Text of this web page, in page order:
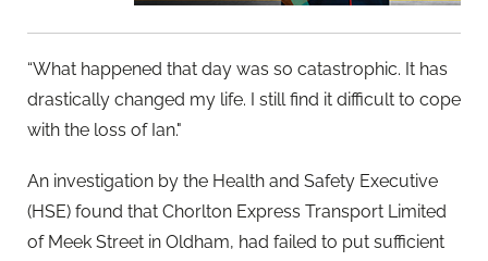
“What happened that day was so catastrophic. It has
drastically changed my life. I still find it difficult to cope
with the loss of Ian."
An investigation by the Health and Safety Executive
(HSE) found that Chorlton Express Transport Limited
of Meek Street in Oldham, had failed to put sufficient